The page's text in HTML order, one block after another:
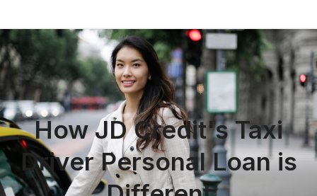
How JD Credit's Taxi
Driver Personal Loan is